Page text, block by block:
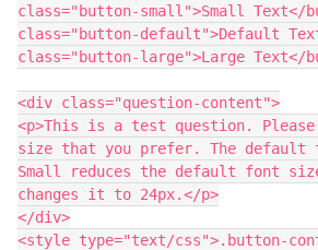
class="button-small">Small Text</
class="button-default">Default
class="button-large">Large Text</
<div class="question-content">
<p>This is a test question.
size that you prefer. The default
Small reduces the default font
changes it to 24px.</p>
</div>
<style type="text/css">.button-